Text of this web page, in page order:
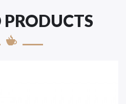
PRODUCTS